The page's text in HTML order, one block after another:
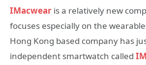
IMacwear is a relatively new
focuses especially on the
Hong Kong based company has
independent smartwatch called